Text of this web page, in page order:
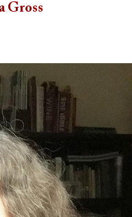
Gross